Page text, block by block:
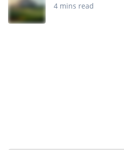
4 mins read